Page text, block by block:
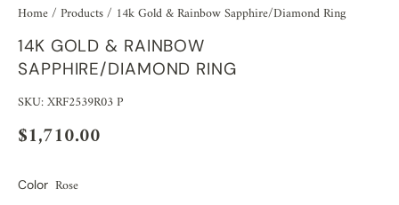
Home/ Products/ 14k Gold & Rainbow Sapphire/Diamond Ring
14K GOLD & RAINBOW
SAPPHIRE/DIAMOND RING
SKU: XRF2539R03 P
$1,710.00
Color Rose